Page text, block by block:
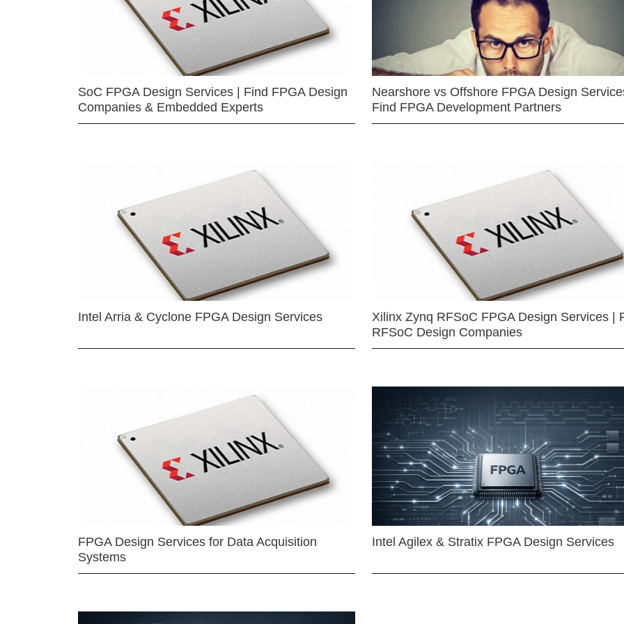
SoC FPGA Design Services | Find FPGA Design
Companies & Embedded Experts
Nearshore vs Offshore FPGA Design
Find FPGA Development Partners
Intel Arria & Cyclone FPGA Design Services
Xilinx Zynq RFSoC FPGA Design Services |
RFSoC Design Companies
FPGA Design Services for Data Acquisition
Systems
Intel Agilex & Stratix FPGA Design Services